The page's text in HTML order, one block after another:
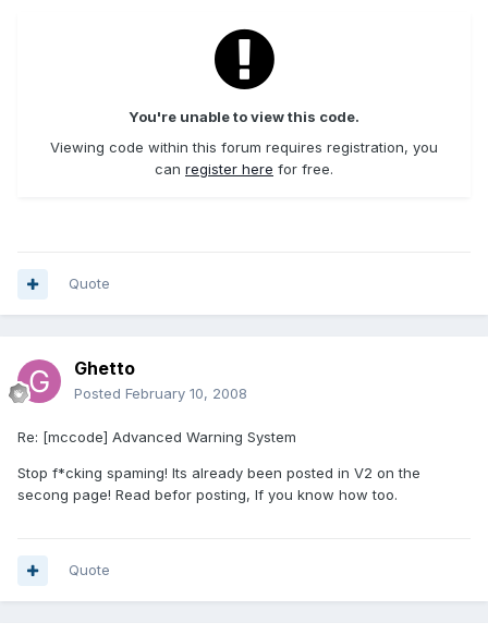
You're unable to view this code.
Viewing code within this forum requires registration, you
can register here for free.
Quote
Ghetto
Posted February 10, 2008
Re: [mccode] Advanced Warning System
Stop f*cking spaming! Its already been posted in V2 on the
secong page! Read befor posting, If you know how too.
Quote